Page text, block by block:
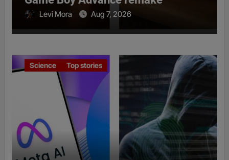
Levi Mora Aug 7, 2026
Science Top stories